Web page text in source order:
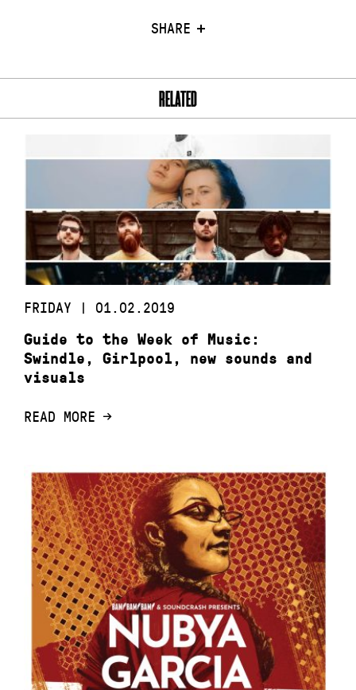
SHARE
RELATED
FRIDAY | 01.02.2019
Guide to the Week of Music:
Swindle, Girlpool, new sounds and
visuals
READ MORE